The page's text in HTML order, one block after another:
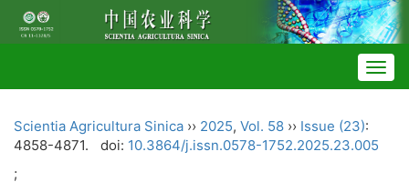
Scientia Agricultura Sinica ›› 2025, Vol. 58 ›› Issue (23):
4858-4871.
doi: 10.3864/j.issn.0578-1752.2025.23.005
;